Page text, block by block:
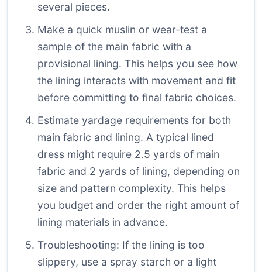
several pieces.
Make a quick muslin or wear-test a
sample of the main fabric with a
provisional lining. This helps you see how
the lining interacts with movement and fit
before committing to final fabric choices.
Estimate yardage requirements for both
main fabric and lining. A typical lined
dress might require 2.5 yards of main
fabric and 2 yards of lining, depending on
size and pattern complexity. This helps
you budget and order the right amount of
lining materials in advance.
Troubleshooting: If the lining is too
slippery, use a spray starch or a light